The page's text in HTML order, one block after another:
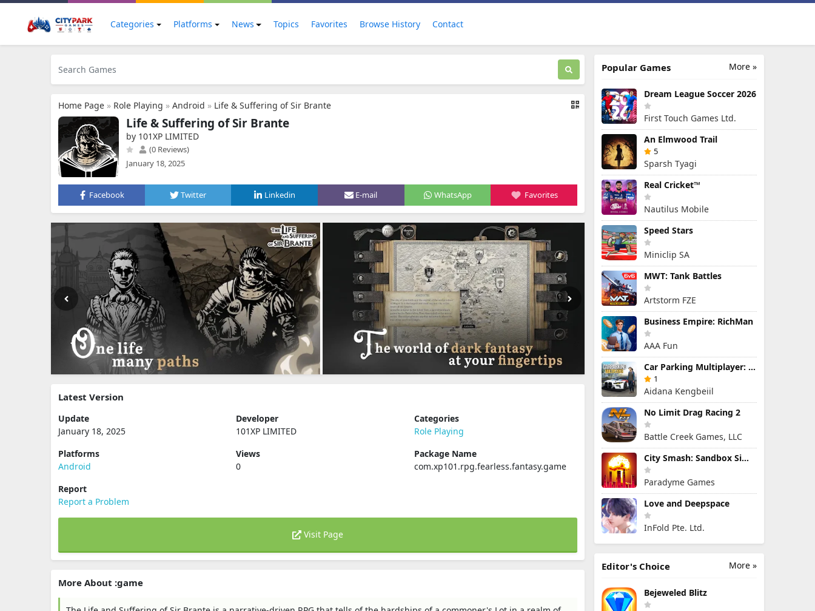
Categories Platforms News Topics Favorites Browse History Contact
Home Page » Role Playing » Android » Life & Suffering of Sir Brante
Life & Suffering of Sir Brante
by 101XP LIMITED
(0 Reviews)
January 18, 2025
Facebook Twitter Linkedin E-mail WhatsApp Favorites
Latest Version
Update
January 18, 2025
Developer
101XP LIMITED
Categories
Role Playing
Platforms
Android
Views
0
Package Name
com.xp101.rpg.fearless.fantasy.game
Report
Report a Problem
Visit Page
More About :game
More »
Popular Games
Dream League Soccer 2026
First Touch Games Ltd.
An Elmwood Trail
5
Sparsh Tyagi
Real Cricket™
Nautilus Mobile
Speed Stars
Miniclip SA
MWT: Tank Battles
Artstorm FZE
Business Empire: RichMan
AAA Fun
Car Parking Multiplayer: Open-World Driving Tuning Simulator
1
Aidana Kengbeiil
No Limit Drag Racing 2
Battle Creek Games, LLC
City Smash: Sandbox Simulator
Paradyme Games
Love and Deepspace
InFold Pte. Ltd.
More »
Editor's Choice
Bejeweled Blitz